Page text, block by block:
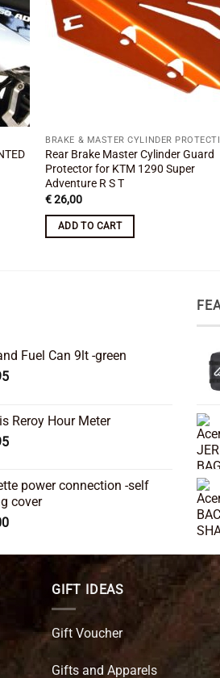
BRAKE & MASTER CYLINDER
Rear Brake Master Cylinder Guard
Protector for KTM 1290 Super
Adventure R S T
€26,00
ADD TO CART
Fuel Can 9lt -green
Reroy Hour Meter
power connection -self
cover
GIFT IDEAS
Gift Voucher
Gifts and Apparels